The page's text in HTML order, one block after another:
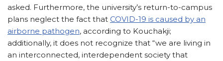
asked. Furthermore, the university’s return-to-campus
plans neglect the fact that COVID-19 is caused by an
airborne pathogen, according to Kouchakji;
additionally, it does not recognize that “we are living in
an interconnected, interdependent society that